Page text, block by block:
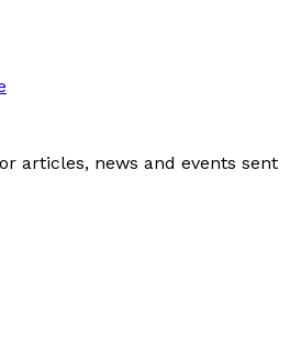
articles, news and events sent